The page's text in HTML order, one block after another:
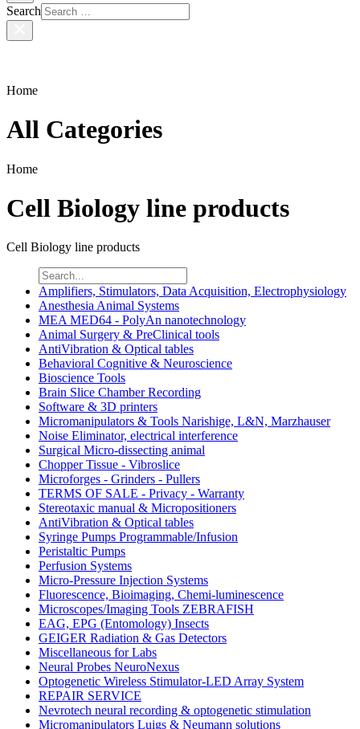
Search
Home
All Categories
Home
Cell Biology line products
Cell Biology line products
Amplifiers, Stimulators, Data Acquisition, Electrophysiology
Anesthesia Animal Systems
MEA MED64 - PolyAn nanotechnology
Animal Surgery & PreClinical tools
AntiVibration & Optical tables
Behavioral Cognitive & Neuroscience
Bioscience Tools
Brain Slice Chamber Recording
Software & 3D printers
Micromanipulators & Tools Narishige, L&N, Marzhauser
Noise Eliminator, electrical interference
Surgical Micro-dissecting animal
Chopper Tissue - Vibroslice
Microforges - Grinders - Pullers
TERMS OF SALE - Privacy - Warranty
Stereotaxic manual & Micropositioners
AntiVibration & Optical tables
Syringe Pumps Programmable/Infusion
Peristaltic Pumps
Perfusion Systems
Micro-Pressure Injection Systems
Fluorescence, Bioimaging, Chemi-luminescence
Microscopes/Imaging Tools ZEBRAFISH
EAG, EPG (Entomology) Insects
GEIGER Radiation & Gas Detectors
Miscellaneous for Labs
Neural Probes NeuroNexus
Optogenetic Wireless Stimulator-LED Array System
REPAIR SERVICE
Nevrotech neural recording & optogenetic stimulation
Micromanipulators Luigs & Neumann solutions